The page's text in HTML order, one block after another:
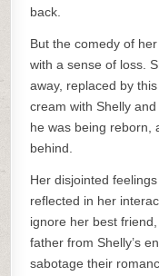
back.
But the comedy of
with a sense of loss.
away, replaced by
cream with Shelly
he was being reborn,
behind.
Her disjointed
reflected in her
ignore her best
father from Shelly’s
sabotage their